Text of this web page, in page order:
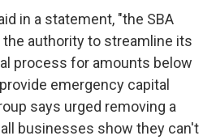
in a statement, "the SBA
authority to streamline its
process for amounts below
emergency capital
says urged removing a
businesses show they can't